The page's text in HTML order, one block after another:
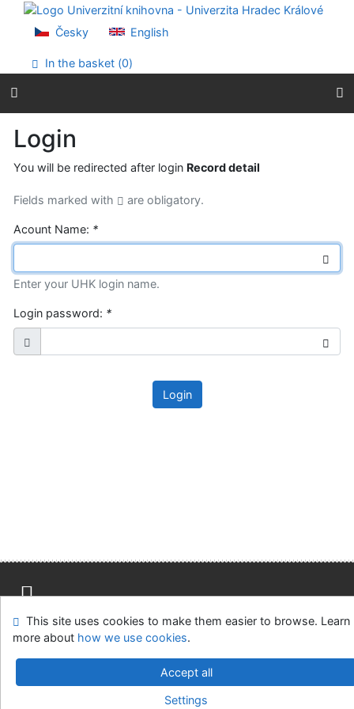
Go to content
Go to menu
Accessibility declaration
Česky English
In the basket (0)
Login
You will be redirected after login Record detail
Fields marked with are obligatory.
Acount Name: *
Enter your UHK login name.
Login password: *
Login
Site map Accessibility Privacy
OpenSearch module
Feedback form
Cookie settings
Univerzitní knihovna - Univerzita Hradec Králové
v.4.8.63a-Cosmotron Slovakia, s.r.o.
This site uses cookies to make them easier to browse. Learn
more about how we use cookies.
Accept all
Settings